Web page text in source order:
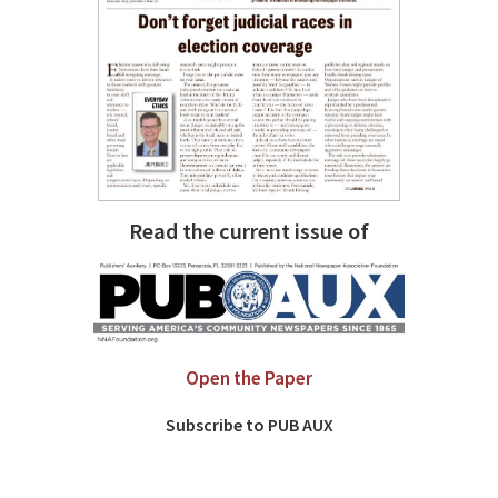
Read the current issue of
Open the Paper
Subscribe to PUB AUX